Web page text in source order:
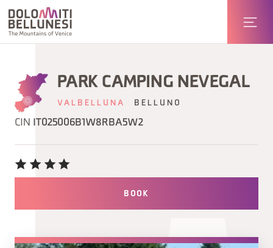
PARK CAMPING NEVEGAL
VALBELLUNA BELLUNO
CIN IT025006B1W8RBA5W2
BOOK